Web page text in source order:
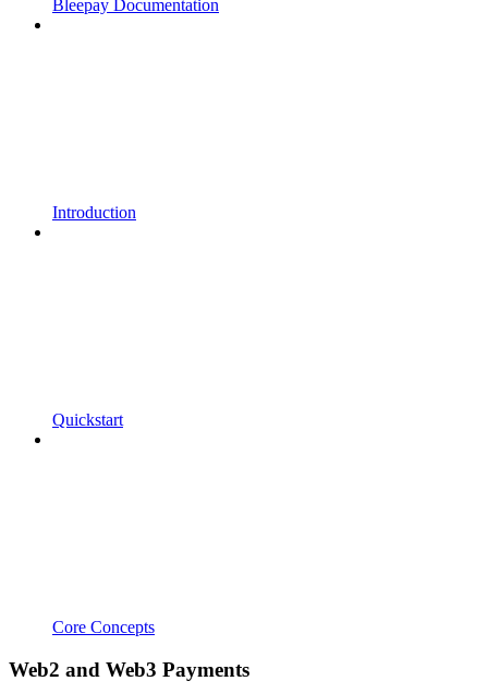
Bleepay Documentation
Introduction
Quickstart
Core Concepts
Web2 and Web3 Payments